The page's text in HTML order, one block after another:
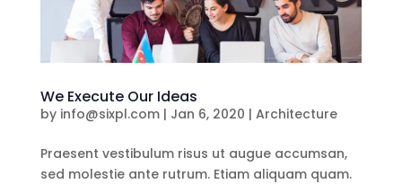
We Execute Our Ideas
by info@sixpl.com| Jan 6, 2020 | Architecture
Praesent vestibulum risus ut augue accumsan,
sed molestie ante rutrum. Etiam aliquam quam.